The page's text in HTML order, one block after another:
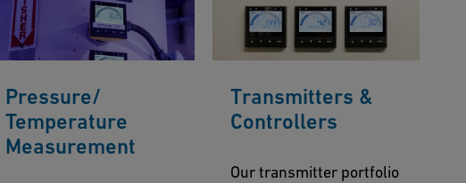
Pressure/
Temperature
Measurement
Transmitters &
Controllers
Our transmitter portfolio